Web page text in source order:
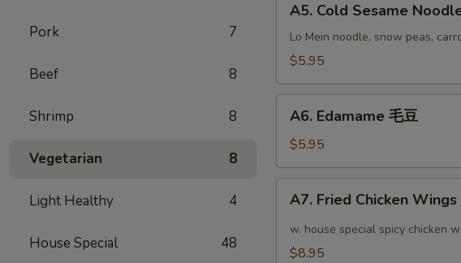
Pork 7
Beef 8
Shrimp 8
Vegetarian 8
Light Healthy 4
House Special 48
Cold
Sesame
Noodles
麻
A5. Cold Sesame
Lo Mein noodle, snow peas,
$5.95
Edamame
豆
A6. Edamame 毛豆
$5.95
Fried
Chicken
Wings
A7. Fried Chicken
w. house special spicy chicken
$8.95